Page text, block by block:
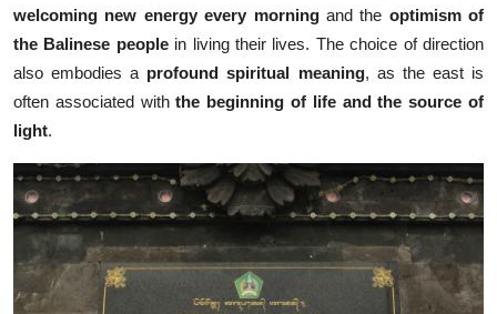
welcoming new energy every morningand the optimism of
the Balinese peoplein living their lives. The choice of direction
also embodies a profound spiritual meaning, as the east is
often associated withthe beginning of life and the source of
light.